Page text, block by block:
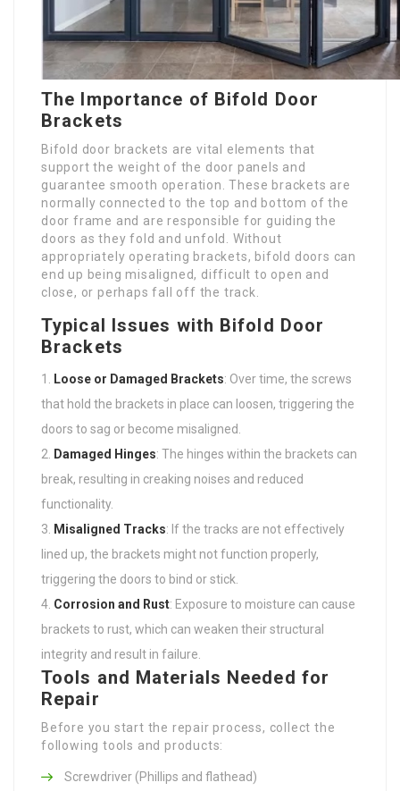
The Importance of Bifold Door
Brackets
Bifold door brackets are vital elements that
support the weight of the door panels and
guarantee smooth operation. These brackets are
normally connected to the top and bottom of the
door frame and are responsible for guiding the
doors as they fold and unfold. Without
appropriately operating brackets, bifold doors can
end up being misaligned, difficult to open and
close, or perhaps fall off the track.
Typical Issues with Bifold Door
Brackets
Loose or Damaged Brackets: Over time, the screws
that hold the brackets in place can loosen, triggering the
doors to sag or become misaligned.
Damaged Hinges: The hinges within the brackets can
break, resulting in creaking noises and reduced
functionality.
Misaligned Tracks: If the tracks are not effectively
lined up, the brackets might not function properly,
triggering the doors to bind or stick.
Corrosion and Rust: Exposure to moisture can cause
brackets to rust, which can weaken their structural
integrity and result in failure.
Tools and Materials Needed for
Repair
Before you start the repair process, collect the
following tools and products:
Screwdriver (Phillips and flathead)